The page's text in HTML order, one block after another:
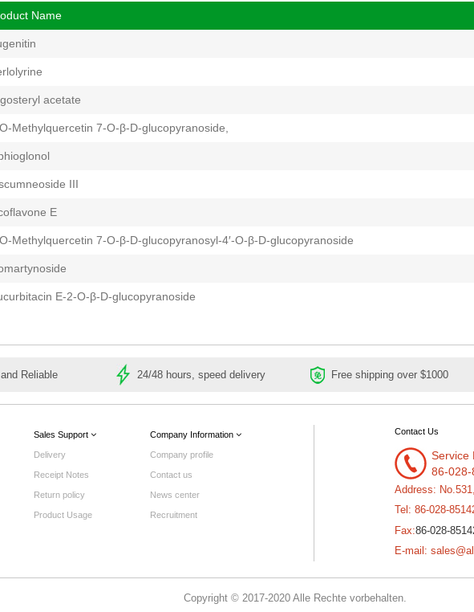
Name
acetate
Methylquercetin 7-O-β-D-glucopyranoside,
III
E
Methylquercetin 7-O-β-D-glucopyranosyl-4′-O-β-D-glucopyranoside
E-2-O-β-D-glucopyranoside
Reliable 24/48 hours, speed delivery Free shipping over $1000
Sales Support
Delivery
Receipt Notes
Return policy
Product Usage
Company Information
Company profile
Contact us
News center
Recruitment
Contact Us
Service
86-028-
Address:
Tel: 86-028-
Fax:86-028-
E-mail:
Copyright © 2017-2020 Alle Rechte vorbehalten.